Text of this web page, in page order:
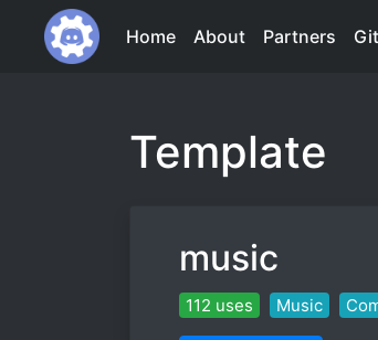
Home About Partners
Template
music
112 uses Music